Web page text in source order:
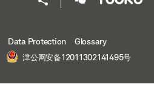
Data Protection
Glossary
津公网安备12011302141495号